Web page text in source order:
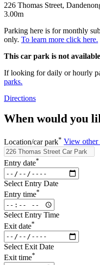
226 Thomas Street,
3.00m
Parking here is for monthly
only. To learn more click here.
This car park is not
If looking for daily or hourly
parks.
Directions
When would you
Location/car park* View other
Entry date*
Select Entry Date
Entry time*
Select Entry Time
Exit date*
Select Exit Date
Exit time*